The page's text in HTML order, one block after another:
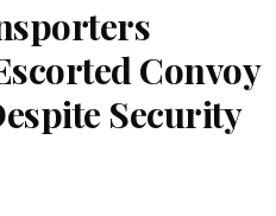
Convoy
Security